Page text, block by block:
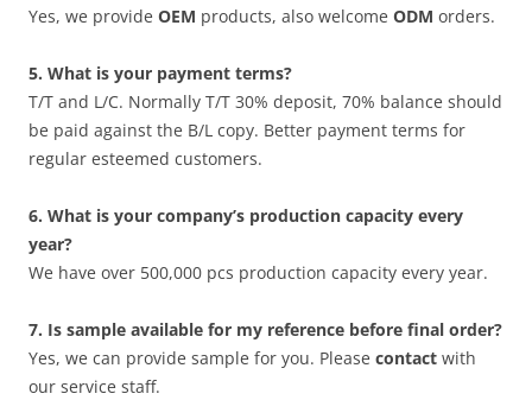
Yes, we provide OEM products, also welcome ODM orders.
5. What is your payment terms?
T/T and L/C. Normally T/T 30% deposit, 70% balance should
be paid against the B/L copy. Better payment terms for
regular esteemed customers.
6. What is your company’s production capacity every
year?
We have over 500,000 pcs production capacity every year.
7. Is sample available for my reference before final order?
Yes, we can provide sample for you. Please contact with
our service staff.